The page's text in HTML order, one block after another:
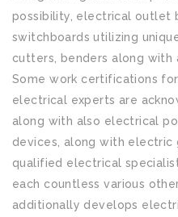
possibility, electrical outlet
switchboards utilizing
cutters, benders along with
Some work certifications
electrical experts are
along with also electrical
devices, along with electric
qualified electrical
each countless various
additionally develops